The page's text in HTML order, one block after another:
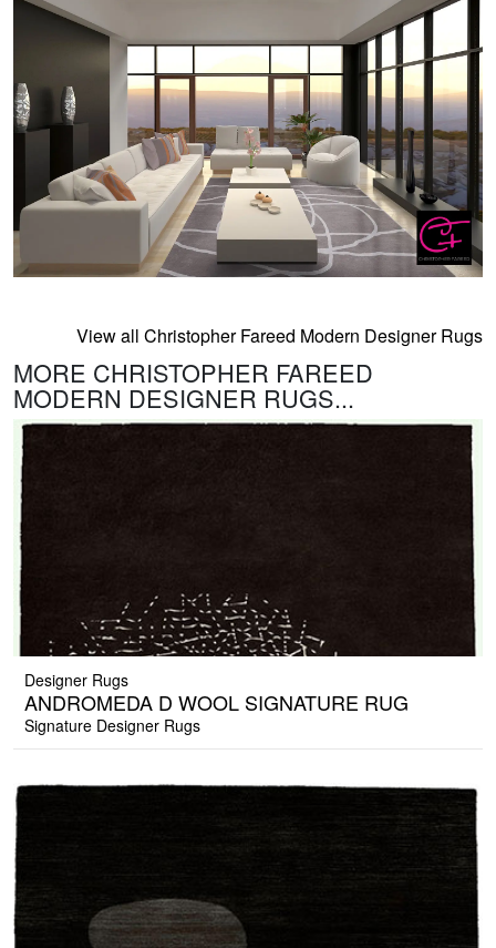
View all Christopher Fareed Modern Designer Rugs
MORE CHRISTOPHER FAREED
MODERN DESIGNER RUGS...
Designer Rugs
ANDROMEDA D WOOL SIGNATURE RUG
Signature Designer Rugs